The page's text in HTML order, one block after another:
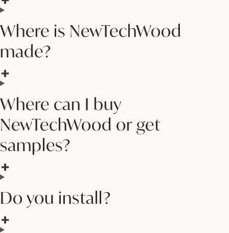
Where is NewTechWood
made?
Where can I buy
NewTechWood or get
samples?
Do you install?